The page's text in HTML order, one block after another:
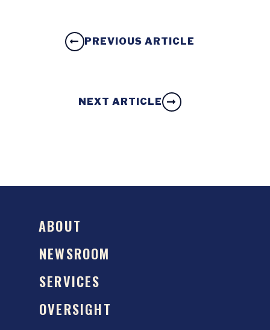
PREVIOUS ARTICLE
NEXT ARTICLE
ABOUT
NEWSROOM
SERVICES
OVERSIGHT